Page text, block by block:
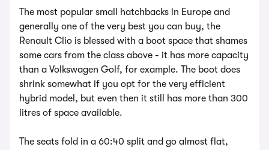
The most popular small hatchbacks in Europe and
generally one of the very best you can buy, the
Renault Clio is blessed with a boot space that shames
some cars from the class above - it has more capacity
than a Volkswagen Golf, for example. The boot does
shrink somewhat if you opt for the very efficient
hybrid model, but even then it still has more than 300
litres of space available.
The seats fold in a 60:40 split and go almost flat,